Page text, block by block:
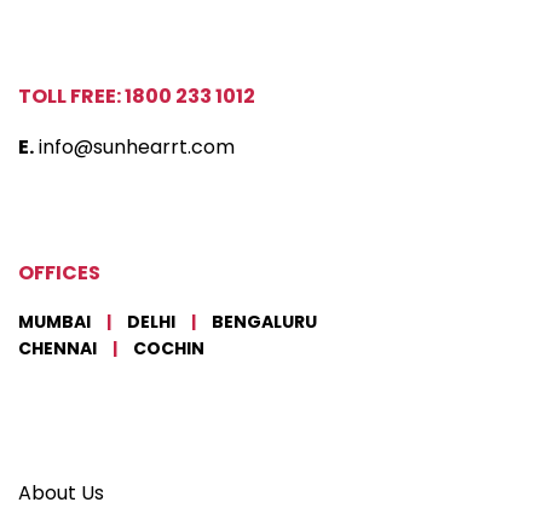
TOLL FREE: 1800 233 1012
E.info@sunhearrt.com
OFFICES
MUMBAI | DELHI |
BENGALURU
CHENNAI
| COCHIN
About Us